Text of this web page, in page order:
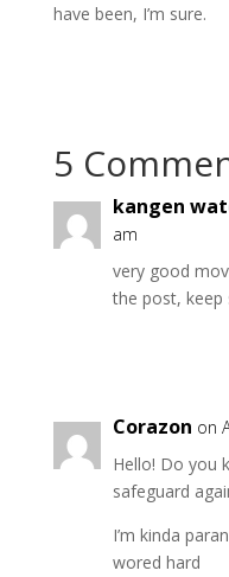
have been, I’m sure.
5
kangen
am
very good
the post, keep
Corazon on
Hello! Do you
safeguard
I’m kinda
wored hard